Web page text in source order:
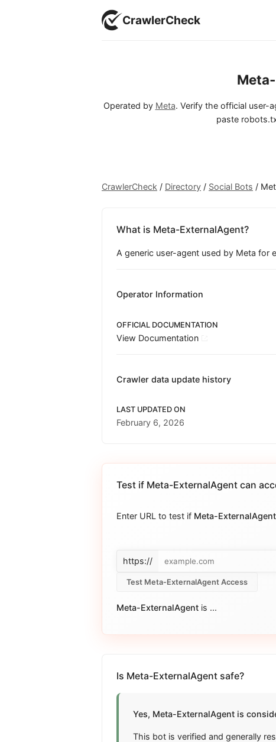
CrawlerCheck
Operated by Meta. Verify the official user-
paste
CrawlerCheck / Directory / Social Bots /
What is Meta-ExternalAgent?
A generic user-agent used by Meta for
Operator Information
OFFICIAL DOCUMENTATION
View Documentation
Crawler data update history
LAST UPDATED ON
February 6, 2026
Test if Meta-ExternalAgent can
Enter URL to test if Meta-ExternalAgent
https://
Test Meta-ExternalAgent Access
Meta-ExternalAgent is ...
Is Meta-ExternalAgent safe?
Yes, Meta-ExternalAgent is
This bot is verified and generally